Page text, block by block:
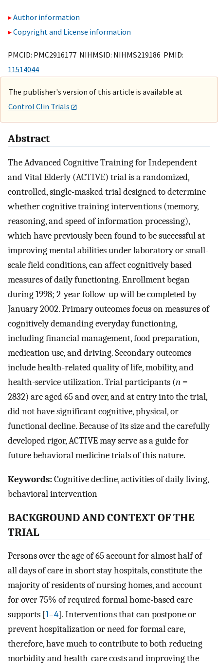
Author information
Copyright and License information
PMCID: PMC2916177 NIHMSID: NIHMS219186 PMID:
11514044
The publisher's version of this article is available at
Control Clin Trials
Abstract
The Advanced Cognitive Training for Independent
and Vital Elderly (ACTIVE) trial is a randomized,
controlled, single-masked trial designed to determine
whether cognitive training interventions (memory,
reasoning, and speed of information processing),
which have previously been found to be successful at
improving mental abilities under laboratory or small-
scale field conditions, can affect cognitively based
measures of daily functioning. Enrollment began
during 1998; 2-year follow-up will be completed by
January 2002. Primary outcomes focus on measures of
cognitively demanding everyday functioning,
including financial management, food preparation,
medication use, and driving. Secondary outcomes
include health-related quality of life, mobility, and
health-service utilization. Trial participants (n =
2832) are aged 65 and over, and at entry into the trial,
did not have significant cognitive, physical, or
functional decline. Because of its size and the carefully
developed rigor, ACTIVE may serve as a guide for
future behavioral medicine trials of this nature.
Keywords:Cognitive decline, activities of daily living,
behavioral intervention
BACKGROUND AND CONTEXT OF THE
TRIAL
Persons over the age of 65 account for almost half of
all days of care in short stay hospitals, constitute the
majority of residents of nursing homes, and account
for over 75% of required formal home-based care
supports [1–4]. Interventions that can postpone or
prevent hospitalization or need for formal care,
therefore, have much to contribute to both reducing
morbidity and health-care costs and improving the